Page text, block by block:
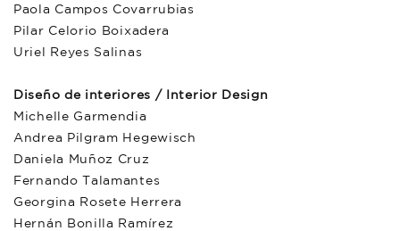
Paola Campos Covarrubias
Pilar Celorio Boixadera
Uriel Reyes Salinas
Diseño de interiores / Interior Design
Michelle Garmendia
Andrea Pilgram Hegewisch
Daniela Muñoz Cruz
Fernando Talamantes
Georgina Rosete Herrera
Hernán Bonilla Ramírez